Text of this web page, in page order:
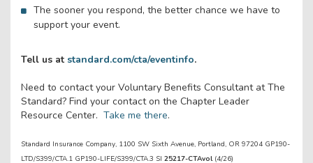
The sooner you respond, the better chance we have to
support your event.
Tell us at standard.com/cta/eventinfo.
Need to contact your Voluntary Benefits Consultant at The
Standard? Find your contact on the Chapter Leader
Resource Center. Take me there.
Standard Insurance Company, 1100 SW Sixth Avenue, Portland, OR 97204 GP190-
LTD/S399/CTA.1 GP190-LIFE/S399/CTA.3 SI 25217-CTAvol(4/26)